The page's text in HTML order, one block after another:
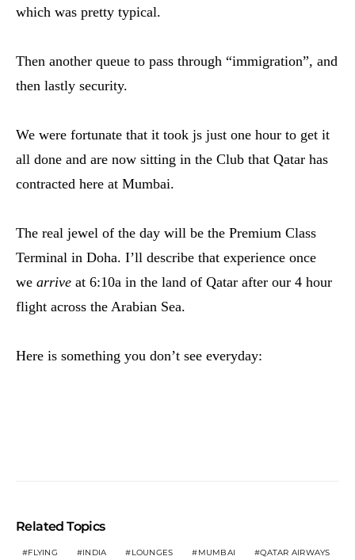
which was pretty typical.
Then another queue to pass through “immigration”, and
then lastly security.
We were fortunate that it took js just one hour to get it
all done and are now sitting in the Club that Qatar has
contracted here at Mumbai.
The real jewel of the day will be the Premium Class
Terminal in Doha. I’ll describe that experience once
we arrive at 6:10a in the land of Qatar after our 4 hour
flight across the Arabian Sea.
Here is something you don’t see everyday:
Related Topics
FLYING INDIA LOUNGES MUMBAI QATAR AIRWAYS